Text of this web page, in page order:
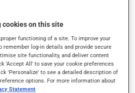
cookies on this site
functioning of a site. To improve your
remember log-in details and provide secure
site functionality, and deliver content
'Accept All' to save your cookie preferences
'Personalize' to see a detailed description of
options. For more information about
Statement